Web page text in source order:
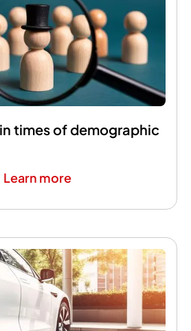
times of demographic
Learn more